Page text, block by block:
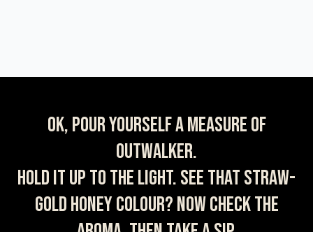
OK, pour yourself a measure of
Outwalker.
Hold it up to the light. See that straw-
gold honey colour? Now check the